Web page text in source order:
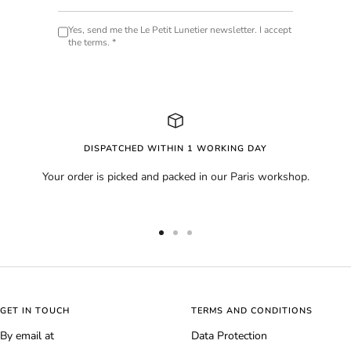
Yes, send me the Le Petit Lunetier newsletter. I accept
the terms. *
DISPATCHED WITHIN 1 WORKING DAY
Your order is picked and packed in our Paris workshop.
GET IN TOUCH
By email at
TERMS AND CONDITIONS
Data Protection